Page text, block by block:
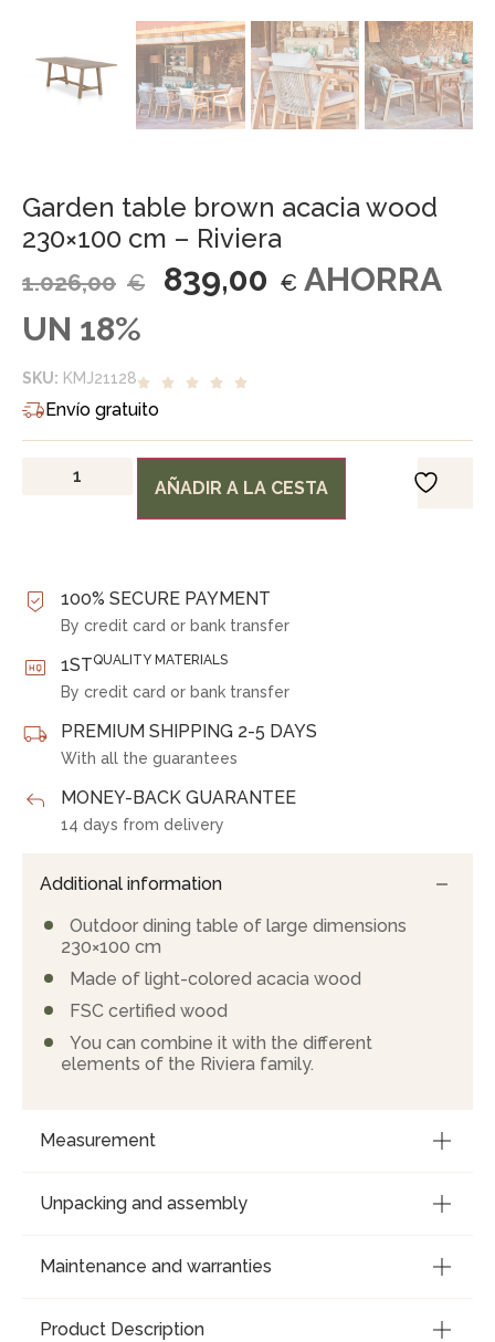
Garden table brown acacia wood
230×100 cm – Riviera
1.026,00 € 839,00 € AHORRA
UN 18%
SKU: KMJ21128
Envío gratuito
AÑADIR A LA CESTA
100% SECURE PAYMENT
By credit card or bank transfer
1STQUALITY MATERIALS
By credit card or bank transfer
PREMIUM SHIPPING 2-5 DAYS
With all the guarantees
MONEY-BACK GUARANTEE
14 days from delivery
Additional information
Outdoor dining table of large dimensions
230×100 cm
Made of light-colored acacia wood
FSC certified wood
You can combine it with the different
elements of the Riviera family.
Measurement
Unpacking and assembly
Maintenance and warranties
Product Description